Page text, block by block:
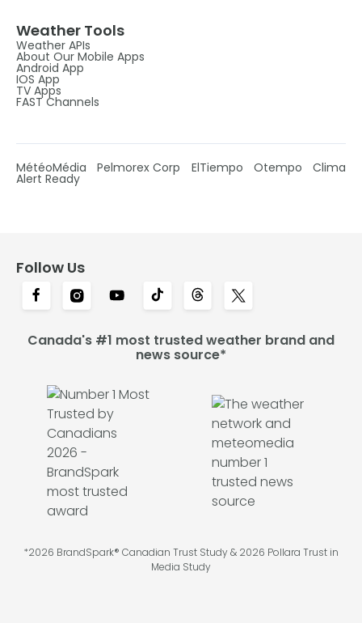
Weather Tools
Weather APIs
About Our Mobile Apps
Android App
IOS App
TV Apps
FAST Channels
MétéoMédia Pelmorex Corp ElTiempo Otempo Clima
Alert Ready
Follow Us
Canada's #1 most trusted weather brand and
news source*
*2026 BrandSpark® Canadian Trust Study & 2026 Pollara Trust in
Media Study